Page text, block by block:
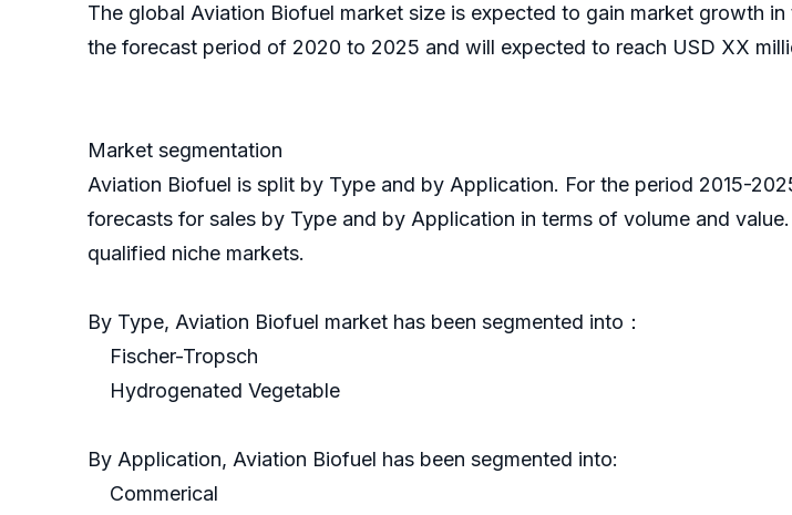
The global Aviation Biofuel market size is expected to gain market growth
the forecast period of 2020 to 2025 and will expected to reach USD XX
Market segmentation
Aviation Biofuel is split by Type and by Application. For the period 2015-
forecasts for sales by Type and by Application in terms of volume and
qualified niche markets.
By Type, Aviation Biofuel market has been segmented into：
Fischer-Tropsch
Hydrogenated Vegetable
By Application, Aviation Biofuel has been segmented into:
Commerical